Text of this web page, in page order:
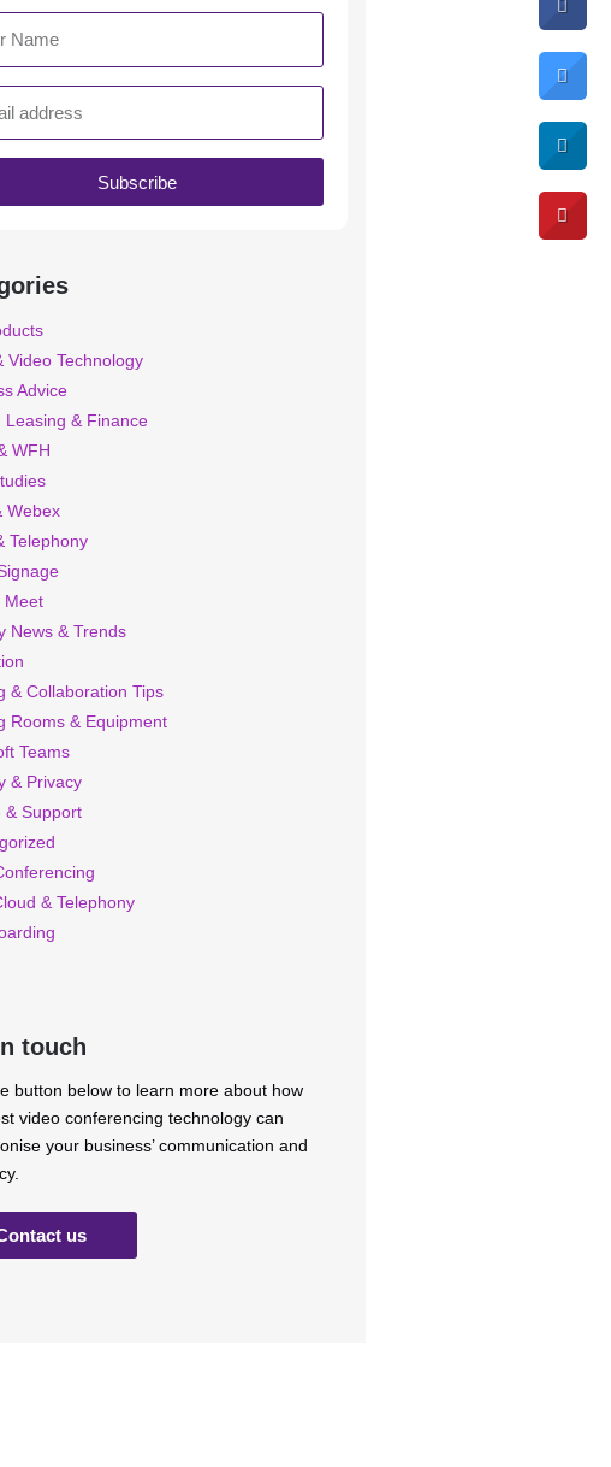
Subscribe
Video Technology
Advice
Leasing & Finance
WFH
Webex
Telephony
Meet
News & Trends
& Collaboration Tips
Rooms & Equipment
Teams
& Privacy
& Support
& Telephony
touch
button below to learn more about how
video conferencing technology can
your business’ communication and
us